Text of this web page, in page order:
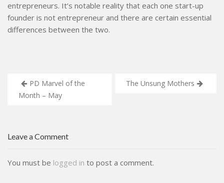
entrepreneurs. It’s notable reality that each one start-up
founder is not entrepreneur and there are certain essential
differences between the two.
Post
navigation
PD Marvel of the
Month – May
The Unsung Mothers
Leave a Comment
You must be logged in to post a comment.